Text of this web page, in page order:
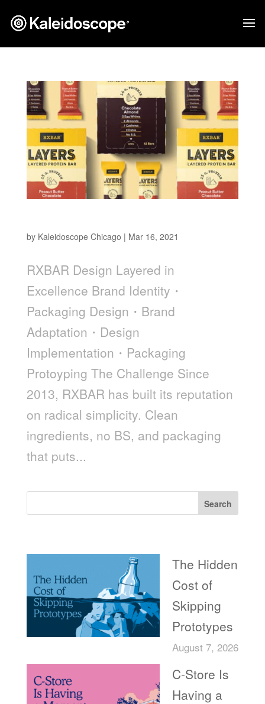
by Kaleidoscope Chicago | Mar 16, 2021
RXBAR Design Layered in
Excellence Brand Identity・
Packaging Design・Brand
Adaptation・Design
Implementation・Packaging
Protoyping The Challenge Since
2013, RXBAR has built its reputation
on radical simplicity. Clean
ingredients, no BS, and packaging
that puts...
Search
The Hidden
Cost of
Skipping
Prototypes
August 7, 2026
C-Store Is
Having a